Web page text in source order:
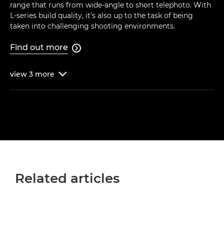
range that runs from wide-angle to short telephoto. With
L-series build quality, it's also up to the task of being
taken into challenging shooting environments.
Find out more 
view 3 more 
Related articles